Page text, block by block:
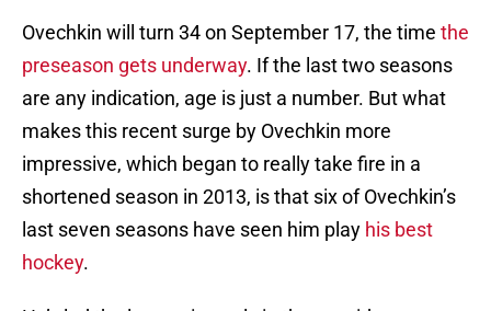
Ovechkin will turn 34 on September 17, the time the
preseason gets underway. If the last two seasons
are any indication, age is just a number. But what
makes this recent surge by Ovechkin more
impressive, which began to really take fire in a
shortened season in 2013, is that six of Ovechkin’s
last seven seasons have seen him play his best
hockey.